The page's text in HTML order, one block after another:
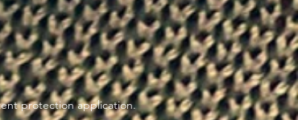
protection application.